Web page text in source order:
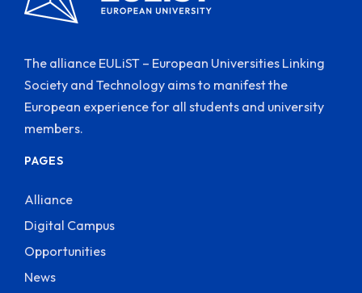
The alliance EULiST – European Universities Linking
Society and Technology aims to manifest the
European experience for all students and university
members.
PAGES
Alliance
Digital Campus
Opportunities
News